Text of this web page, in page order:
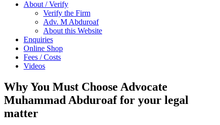
About / Verify
Verify the Firm
Adv. M Abduroaf
About this Website
Enquiries
Online Shop
Fees / Costs
Videos
Why You Must Choose Advocate
Muhammad Abduroaf for your legal
matter